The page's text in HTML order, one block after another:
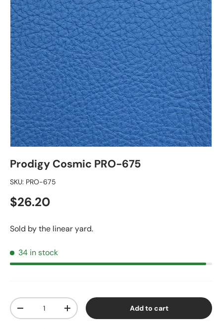
Prodigy Cosmic PRO-675
SKU: PRO-675
Regular price
$26.20
Sold by the linear yard.
34 in stock
Qty
Decrease quantityIncrease quantity Add to cart